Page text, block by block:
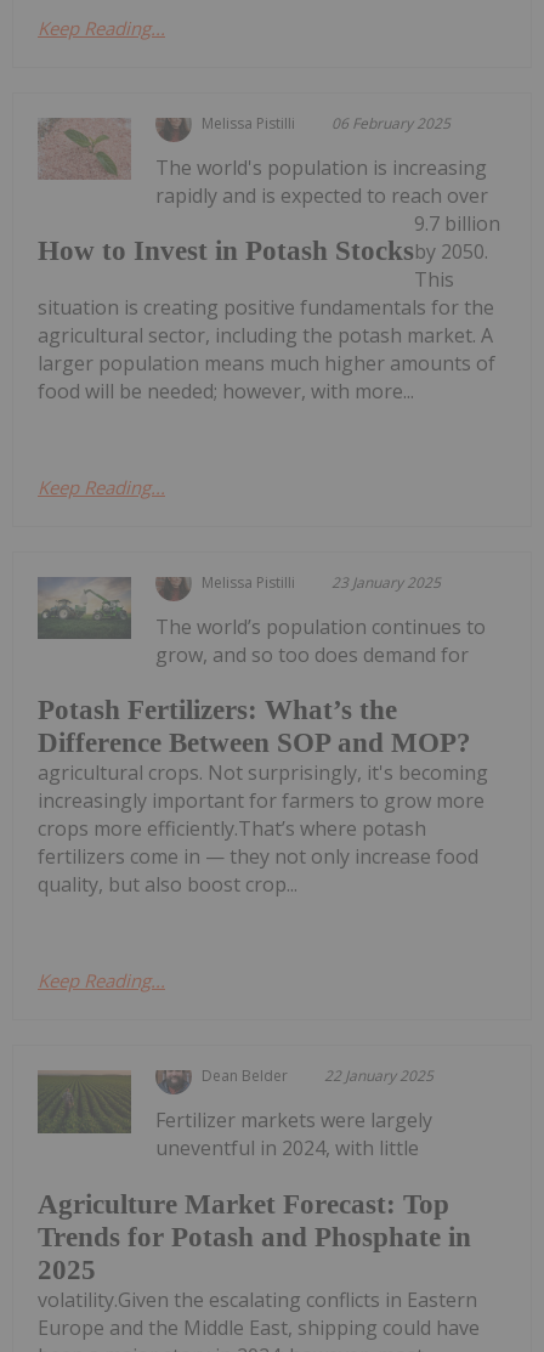
Keep Reading...
Melissa Pistilli 06 February 2025
How to Invest in Potash Stocks
The world's population is increasing
rapidly and is expected to reach over
9.7 billion
by 2050.
This
situation is creating positive fundamentals for the
agricultural sector, including the potash market. A
larger population means much higher amounts of
food will be needed; however, with more...
Keep Reading...
Melissa Pistilli 23 January 2025
Potash Fertilizers: What’s the
Difference Between SOP and MOP?
The world’s population continues to
grow, and so too does demand for
agricultural crops. Not surprisingly, it's becoming
increasingly important for farmers to grow more
crops more efficiently.That’s where potash
fertilizers come in — they not only increase food
quality, but also boost crop...
Keep Reading...
Dean Belder 22 January 2025
Agriculture Market Forecast: Top
Trends for Potash and Phosphate in
2025
Fertilizer markets were largely
uneventful in 2024, with little
volatility.Given the escalating conflicts in Eastern
Europe and the Middle East, shipping could have